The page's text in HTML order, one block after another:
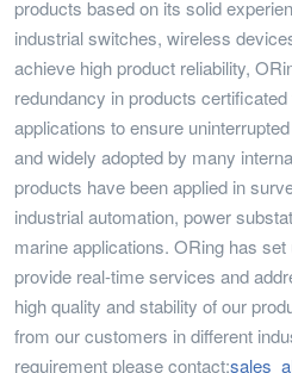
products based on its solid
industrial switches, wireless
achieve high product reliability,
redundancy in products
applications to ensure
and widely adopted by many
products have been applied in
industrial automation, power
marine applications. ORing has
provide real-time services and
high quality and stability of our
from our customers in different
requirement please contact: